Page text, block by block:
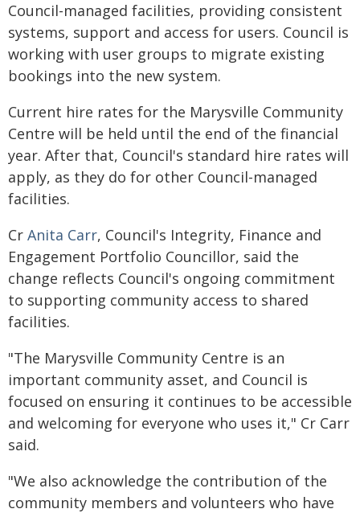
Council-managed facilities, providing consistent
systems, support and access for users. Council is
working with user groups to migrate existing
bookings into the new system.
Current hire rates for the Marysville Community
Centre will be held until the end of the financial
year. After that, Council's standard hire rates will
apply, as they do for other Council-managed
facilities.
Cr Anita Carr, Council's Integrity, Finance and
Engagement Portfolio Councillor, said the
change reflects Council's ongoing commitment
to supporting community access to shared
facilities.
"The Marysville Community Centre is an
important community asset, and Council is
focused on ensuring it continues to be accessible
and welcoming for everyone who uses it," Cr Carr
said.
"We also acknowledge the contribution of the
community members and volunteers who have